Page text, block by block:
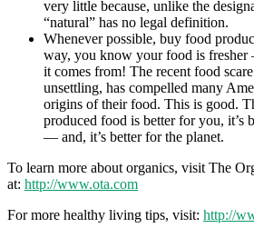
very little because, unlike the
“natural” has no legal definition.
Whenever possible, buy food
way, you know your food is
it comes from! The recent food
unsettling, has compelled many
origins of their food. This is good.
produced food is better for you, it’s
— and, it’s better for the planet.
To learn more about organics, visit The
at: http://www.ota.com
For more healthy living tips, visit: http://